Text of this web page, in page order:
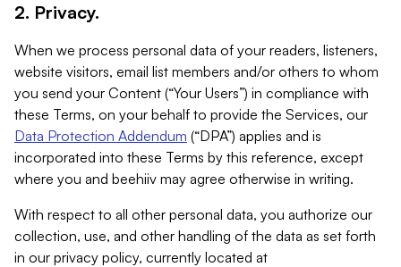
2. Privacy.
When we process personal data of your readers, listeners,
website visitors, email list members and/or others to whom
you send your Content (“Your Users”) in compliance with
these Terms, on your behalf to provide the Services, our
Data Protection Addendum (“DPA”) applies and is
incorporated into these Terms by this reference, except
where you and beehiiv may agree otherwise in writing.
With respect to all other personal data, you authorize our
collection, use, and other handling of the data as set forth
in our privacy policy, currently located at